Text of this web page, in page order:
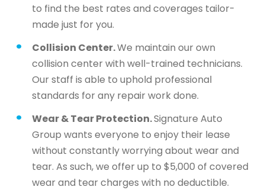
to find the best rates and coverages tailor-
made just for you.
Collision Center.We maintain our own
collision center with well-trained technicians.
Our staff is able to uphold professional
standards for any repair work done.
Wear & Tear Protection.Signature Auto
Group wants everyone to enjoy their lease
without constantly worrying about wear and
tear. As such, we offer up to $5,000 of covered
wear and tear charges with no deductible.